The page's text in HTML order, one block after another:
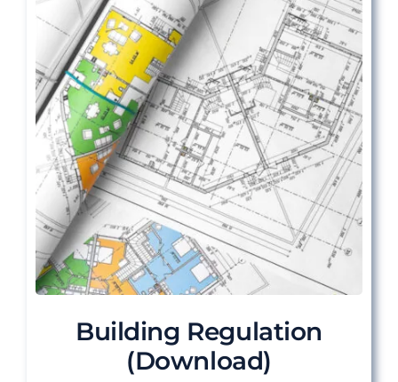
Building Regulation
(Download)